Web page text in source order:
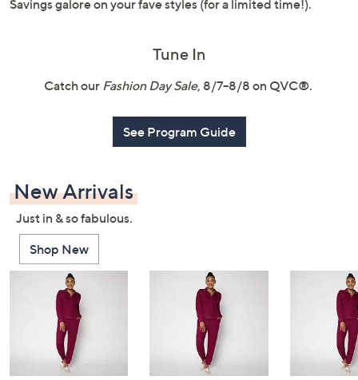
keys
review.
Savings galore on your fave styles (for a limited time!).
Tune In
Catch our Fashion Day Sale, 8/7–8/8 on QVC®.
See Program Guide
New Arrivals
Just in & so fabulous.
Shop New